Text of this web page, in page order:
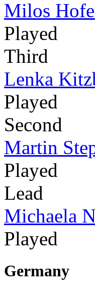
Milos
Played
Third
Lenka
Played
Second
Martin
Played
Lead
Michaela
Played
Germany